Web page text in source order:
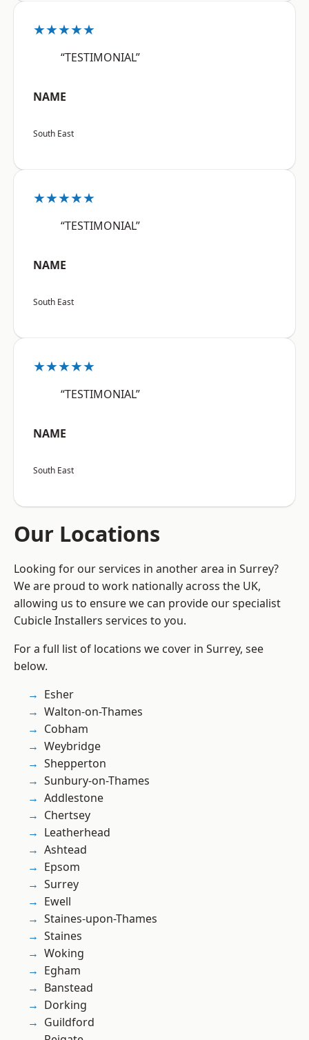
★★★★★
“TESTIMONIAL”
NAME
South East
★★★★★
“TESTIMONIAL”
NAME
South East
★★★★★
“TESTIMONIAL”
NAME
South East
Our Locations
Looking for our services in another area in Surrey?
We are proud to work nationally across the UK,
allowing us to ensure we can provide our specialist
Cubicle Installers services to you.
For a full list of locations we cover in Surrey, see
below.
Esher
Walton-on-Thames
Cobham
Weybridge
Shepperton
Sunbury-on-Thames
Addlestone
Chertsey
Leatherhead
Ashtead
Epsom
Surrey
Ewell
Staines-upon-Thames
Staines
Woking
Egham
Banstead
Dorking
Guildford